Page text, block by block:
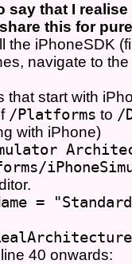
say that I
this for
the iPhoneSDK
navigate to
that start with
/Platforms to /
with iPhone)
=
40 onwards: